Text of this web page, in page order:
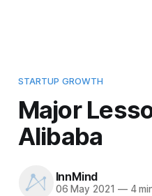
STARTUP GROWTH
Major
Alibaba
InnMind
06 May 2021 —4